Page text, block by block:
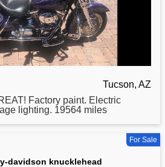
Tucson, AZ
Factory paint. Electric
lighting. 19564 miles
For Sale
davidson knucklehead